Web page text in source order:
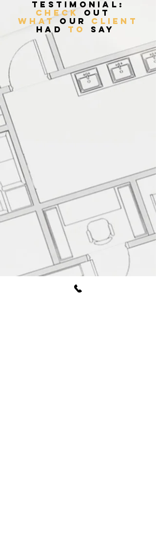
Testimonial:
Check Out
what our client
had to say